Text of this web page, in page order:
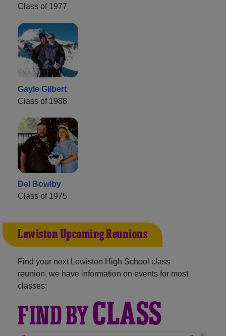
Class of 1977
Gayle Gilbert
Class of 1988
Del Bowlby
Class of 1975
Lewiston Upcoming Reunions
Find your next Lewiston High School class
reunion, we have information on events for most
classes:
FIND BYCLASS